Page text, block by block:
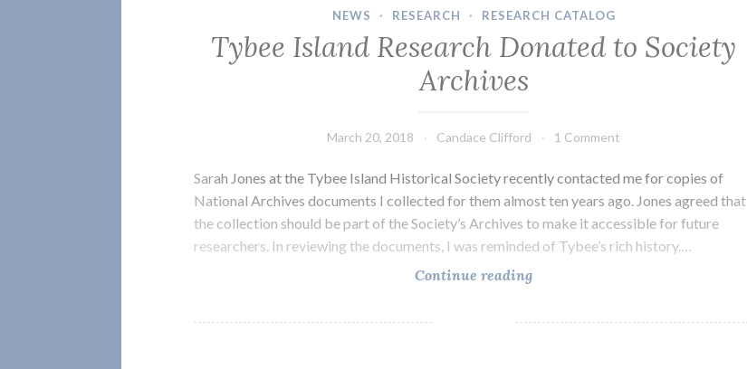
NEWS · RESEARCH · RESEARCH CATALOG
Tybee Island Research Donated to Society
Archives
March 20, 2018 Candace Clifford 1 Comment
Sarah Jones at the Tybee Island Historical Society recently contacted me for copies of
National Archives documents I collected for them almost ten years ago. Jones agreed that
the collection should be part of the Society’s Archives to make it accessible for future
researchers. In reviewing the documents, I was reminded of Tybee’s rich history.…
Continue readingTybee
Research